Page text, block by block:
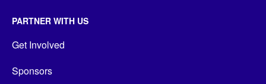
PARTNER WITH US
Get Involved
Sponsors